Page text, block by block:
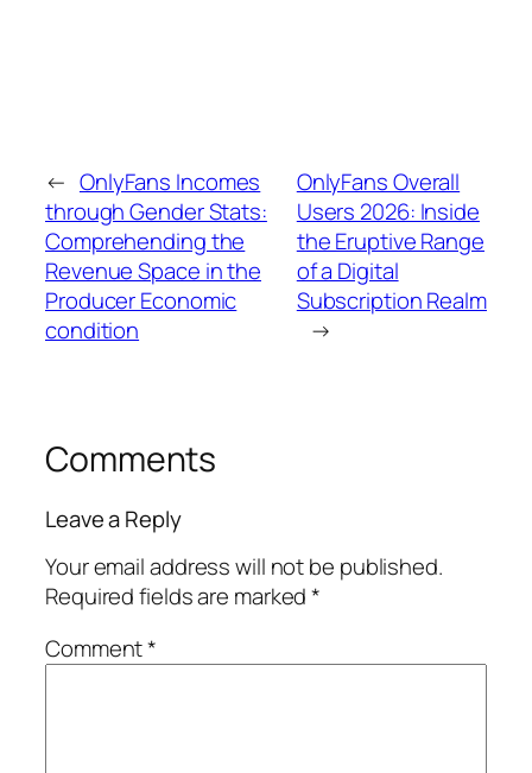
← OnlyFans Incomes
through Gender Stats:
Comprehending the
Revenue Space in the
Producer Economic
condition
OnlyFans Overall
Users 2026: Inside
the Eruptive Range
of a Digital
Subscription Realm
→
Comments
Leave a Reply
Your email address will not be published.
Required fields are marked*
Comment*